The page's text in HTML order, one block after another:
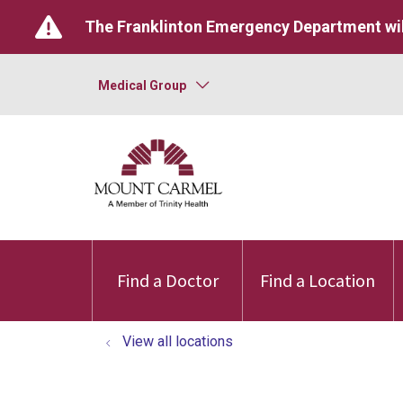
The Franklinton Emergency Department
Medical Group
Find a Doctor Find a Location
View all locations